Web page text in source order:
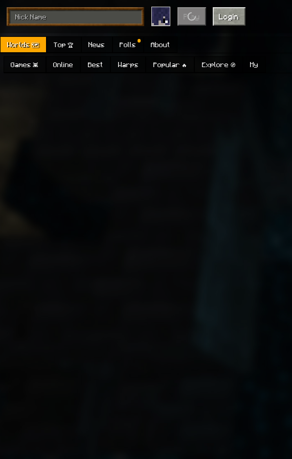
Play Login
Worlds 🗺 Top 🏆 News Polls About
Games 👾 Online Best Warps Popular 🔥 Explore 🧭 My